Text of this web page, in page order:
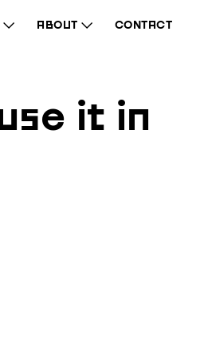
ABOUT CONTACT
it in